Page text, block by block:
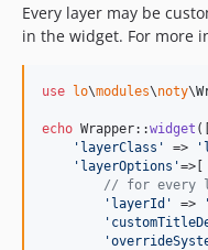
Every layer may be
in the widget. For more
use lo\modules\noty\
echo Wrapper::widget
' layerClass ' => '
' layerOptions '=>[
// for every
' layerId ' => '
'
'